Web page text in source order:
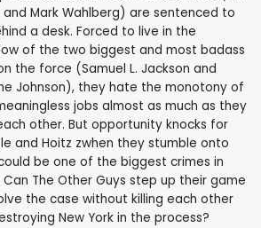
and Mark Wahlberg) are sentenced to
a desk. Forced to live in the
of the two biggest and most badass
the force (Samuel L. Jackson and
Johnson), they hate the monotony of
jobs almost as much as they
other. But opportunity knocks for
and Hoitz zwhen they stumble onto
be one of the biggest crimes in
Can The Other Guys step up their game
the case without killing each other
New York in the process?